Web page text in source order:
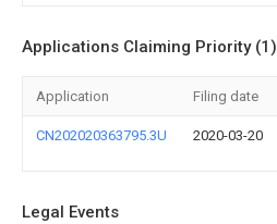
Applications Claiming Priority (1)
Application Filing date
CN202020363795.3U 2020-03-20
Legal Events